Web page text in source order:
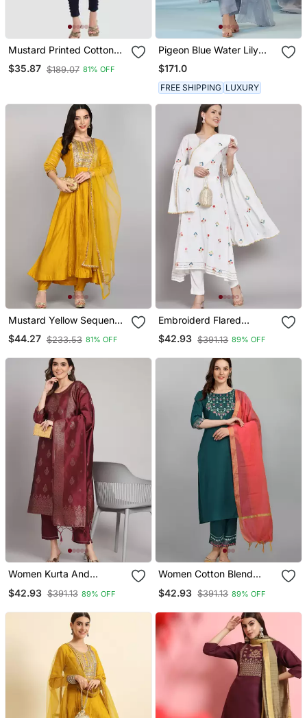
Mustard Printed Cotton
Silk Long Kurtis
$35.87 $189.07 81% OFF
Pigeon Blue Water Lily
Kurta Set
$171.0
FREE SHIPPING LUXURY
Mustard Yellow Sequence
Embroidered Pure
Chanderi Silk Blend Flare
$44.27 $233.53 81% OFF
Embroiderd Flared
Anarkali Kurta With
Trouser And Dupatta
$42.93 $391.13 89% OFF
Women Kurta And
Zari Wok Silk Blend
$42.93 $391.13 89% OFF
Women Cotton Blend
$42.93 $391.13 89% OFF